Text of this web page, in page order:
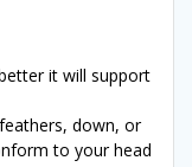
it will support
down, or
to your head